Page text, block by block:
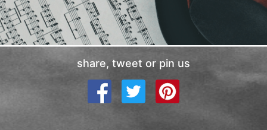
share, tweet or pin us